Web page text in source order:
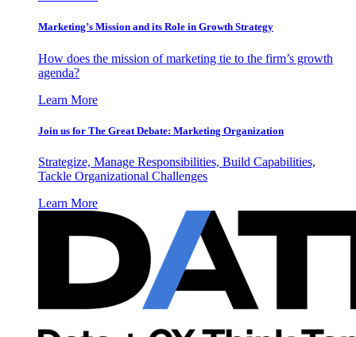
Marketing’s Mission and its Role in Growth Strategy
How does the mission of marketing tie to the firm’s growth
agenda?
Learn More
Join us for The Great Debate: Marketing Organization
Strategize, Manage Responsibilities, Build Capabilities,
Tackle Organizational Challenges
Learn More